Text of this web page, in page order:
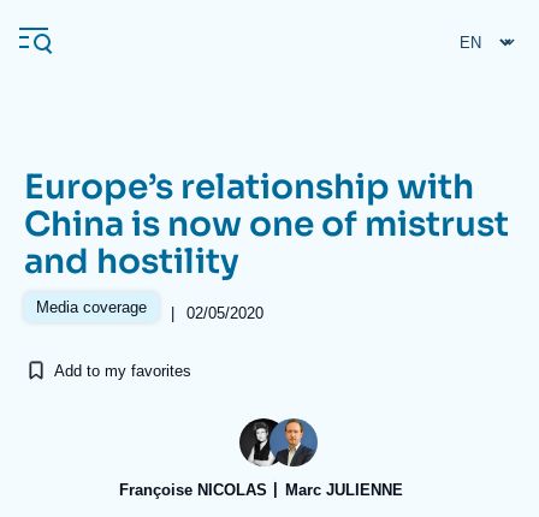
main
Navigation
principale
Ifri
About Ifri
Middle East
Europe’s relationship with
China is now one of mistrust
and hostility
Media coverage | 02/05/2020
Add to my favorites
Françoise NICOLAS Marc JULIENNE